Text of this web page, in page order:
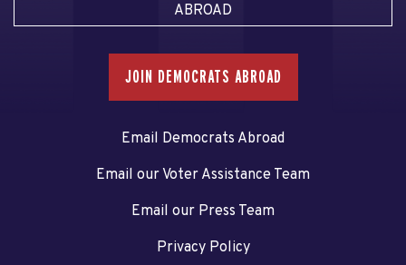
ABROAD
JOIN DEMOCRATS ABROAD
Email Democrats Abroad
Email our Voter Assistance Team
Email our Press Team
Privacy Policy